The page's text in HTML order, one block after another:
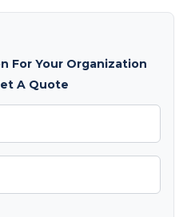
For Your Organization
A Quote